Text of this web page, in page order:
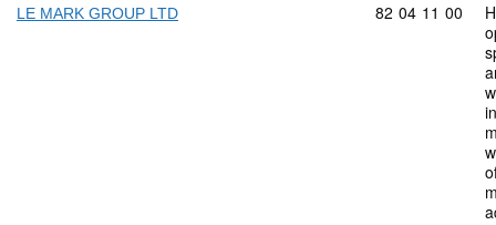
LE MARK GROUP LTD Commodity
82 04 11 00